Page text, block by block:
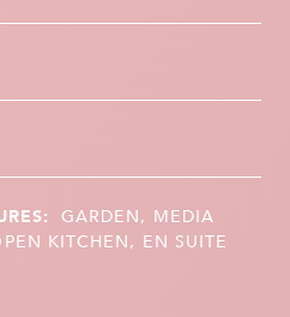
GARDEN, MEDIA
KITCHEN, EN SUITE